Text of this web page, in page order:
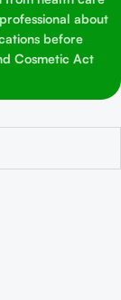
about
before
Cosmetic Act